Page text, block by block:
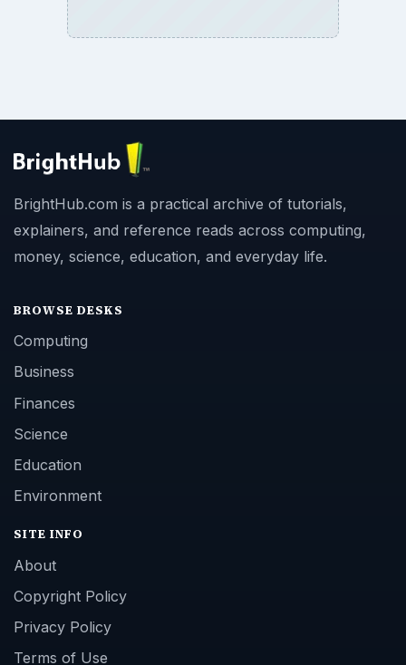
BrightHub.com is a practical archive of tutorials,
explainers, and reference reads across computing,
money, science, education, and everyday life.
BROWSE DESKS
Computing
Business
Finances
Science
Education
Environment
SITE INFO
About
Copyright Policy
Privacy Policy
Terms of Use